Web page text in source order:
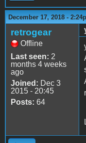
December 17, 2018 -
retrogear
Offline
Last seen: 2
months 4 weeks
ago
Joined: Dec 3
2015 - 20:45
Posts: 64